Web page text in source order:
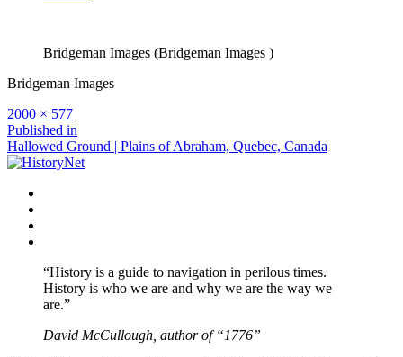
Bridgeman Images (Bridgeman Images )
Bridgeman Images
Full
size
2000 × 577
Post
navigation
Published in
Hallowed Ground | Plains of Abraham, Quebec, Canada
“History is a guide to navigation in perilous times.
History is who we are and why we are the way we
are.”
David McCullough, author of “1776”